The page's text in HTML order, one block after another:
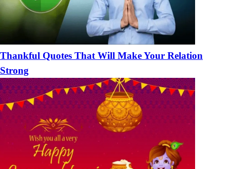
Thankful Quotes That Will Make Your Relation
Strong